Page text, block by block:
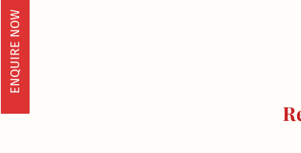
ENQUIRE NOW